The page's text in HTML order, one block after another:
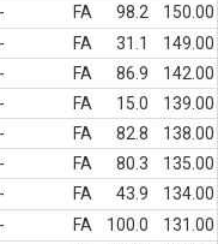
- FA 98.2
150.00
- FA 31.1
149.00
- FA 86.9
142.00
- FA 15.0
139.00
- FA 82.8
138.00
- FA 80.3
135.00
- FA 43.9
134.00
- FA 100.0
131.00